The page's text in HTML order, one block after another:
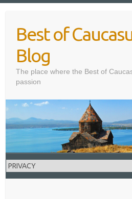
contentBest of
Blog
The place where the Best of
passion